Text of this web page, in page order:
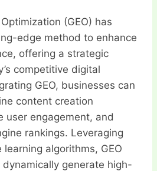
(GEO) has
edge method to enhance
offering a strategic
competitive digital
GEO, businesses can
content creation
user engagement, and
rankings. Leveraging
algorithms, GEO
generate high-